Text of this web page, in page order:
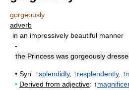
gorgeously
adverb
in an impressively beautiful manner
-
the Princess was gorgeously
• Syn: ↑splendidly, ↑resplendently, ↑
• Derived from adjective: ↑